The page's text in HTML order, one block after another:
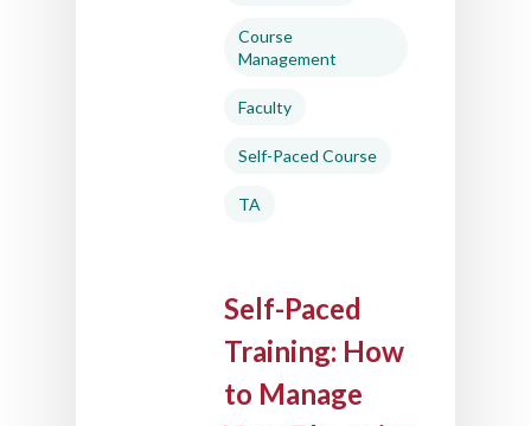
Course
Management
Faculty
Self-Paced Course
TA
Self-Paced
Training: How
to Manage